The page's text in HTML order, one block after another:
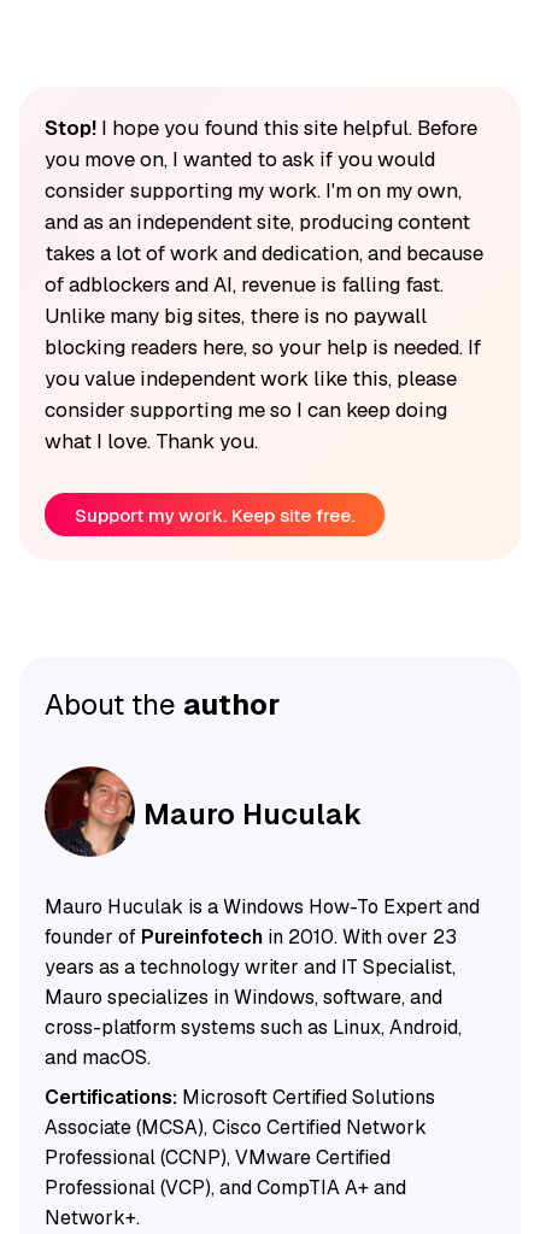
Stop!I hope you found this site helpful. Before
you move on, I wanted to ask if you would
consider supporting my work. I'm on my own,
and as an independent site, producing content
takes a lot of work and dedication, and because
of adblockers and AI, revenue is falling fast.
Unlike many big sites, there is no paywall
blocking readers here, so your help is needed. If
you value independent work like this, please
consider supporting me so I can keep doing
what I love. Thank you.
Support my work. Keep site free.
About the author
Mauro Huculak
Mauro Huculak is a Windows How-To Expert and
founder of Pureinfotechin 2010. With over 23
years as a technology writer and IT Specialist,
Mauro specializes in Windows, software, and
cross-platform systems such as Linux, Android,
and macOS.
Certifications:Microsoft Certified Solutions
Associate (MCSA), Cisco Certified Network
Professional (CCNP), VMware Certified
Professional (VCP), and CompTIA A+ and
Network+.